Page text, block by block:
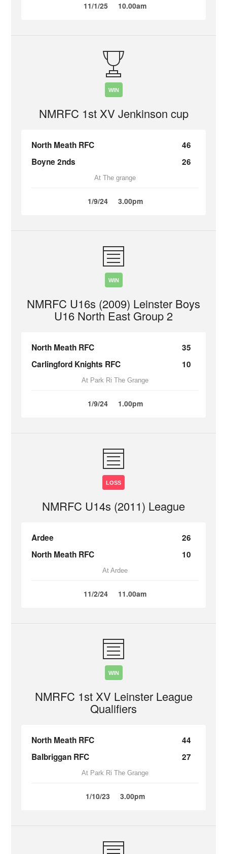
11/1/25 10.00am
WIN
NMRFC 1st XV Jenkinson cup
North Meath RFC
46
Boyne 2nds
26
At The grange
1/9/24 3.00pm
WIN
NMRFC U16s (2009) Leinster Boys
U16 North East Group 2
North Meath RFC
35
Carlingford Knights RFC
10
At Park Ri The Grange
1/9/24 1.00pm
LOSS
NMRFC U14s (2011) League
Ardee
26
North Meath RFC
10
At Ardee
11/2/24 11.00am
WIN
NMRFC 1st XV Leinster League
Qualifiers
North Meath RFC
44
Balbriggan RFC
27
At Park Ri The Grange
1/10/23 3.00pm